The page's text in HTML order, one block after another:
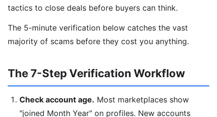
tactics to close deals before buyers can think.
The 5-minute verification below catches the vast
majority of scams before they cost you anything.
The 7-Step Verification Workflow
Check account age. Most marketplaces show
"joined Month Year" on profiles. New accounts